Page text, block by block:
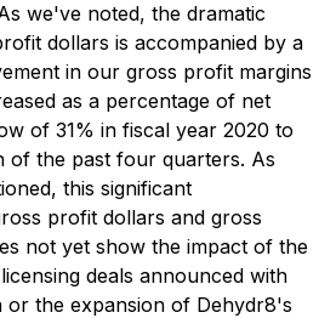
we've noted, the dramatic
dollars is accompanied by a
in our gross profit margins
as a percentage of net
of 31% in fiscal year 2020 to
of the past four quarters. As
this significant
profit dollars and gross
not yet show the impact of the
licensing deals announced with
or the expansion of Dehydr8's